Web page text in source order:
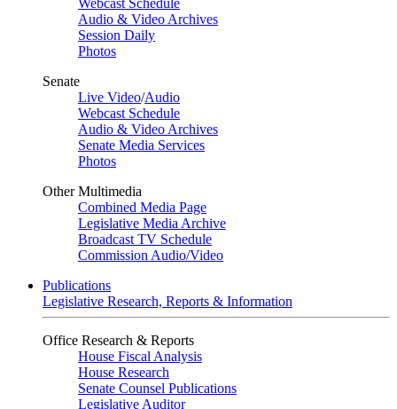
Webcast Schedule
Audio & Video Archives
Session Daily
Photos
Senate
Live Video/Audio
Webcast Schedule
Audio & Video Archives
Senate Media Services
Photos
Other Multimedia
Combined Media Page
Legislative Media Archive
Broadcast TV Schedule
Commission Audio/Video
Publications
Legislative Research, Reports & Information
Office Research & Reports
House Fiscal Analysis
House Research
Senate Counsel Publications
Legislative Auditor